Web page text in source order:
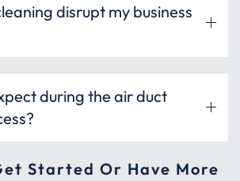
disrupt my business
during the air duct
Started Or Have More